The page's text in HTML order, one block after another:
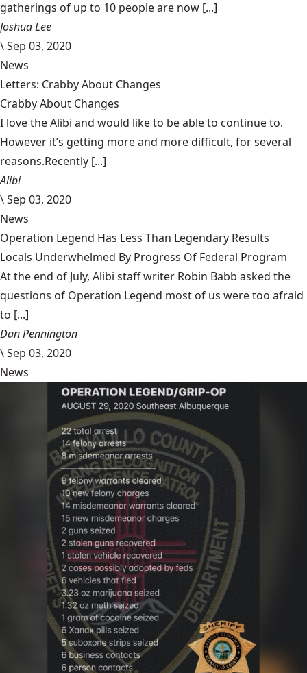
gatherings of up to 10 people are now [...]
Joshua Lee
\Sep 03, 2020
News
Letters: Crabby About Changes
Crabby About Changes
I love the Alibi and would like to be able to continue to.
However it’s getting more and more difficult, for several
reasons.Recently [...]
Alibi
\Sep 03, 2020
News
Operation Legend Has Less Than Legendary Results
Locals Underwhelmed By Progress Of Federal Program
At the end of July, Alibi staff writer Robin Babb asked the
questions of Operation Legend most of us were too afraid
to [...]
Dan Pennington
\Sep 03, 2020
News